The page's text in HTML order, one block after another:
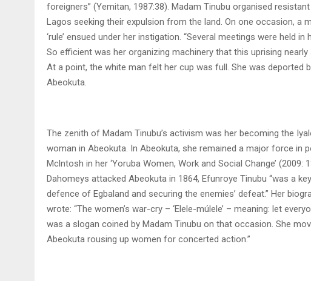
foreigners” (Yemitan, 1987:38). Madam Tinubu organised
Lagos seeking their expulsion from the land. On one occasion, a
‘rule’ ensued under her instigation. “Several meetings were held
So efficient was her organizing machinery that this uprising nearly
At a point, the white man felt her cup was full. She was deported
Abeokuta.
The zenith of Madam Tinubu’s activism was her becoming the
woman in Abeokuta. In Abeokuta, she remained a major force in
Mclntosh in her ‘Yoruba Women, Work and Social Change’ (2009:
Dahomeys attacked Abeokuta in 1864, Efunroye Tinubu “was a
defence of Egbaland and securing the enemies’ defeat.” Her
wrote: “The women’s war-cry – ‘Elele-múlele’ – meaning: let
was a slogan coined by Madam Tinubu on that occasion. She
Abeokuta rousing up women for concerted action.”